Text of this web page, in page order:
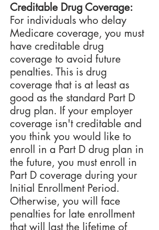
Creditable Drug Coverage:
For individuals who delay
Medicare coverage, you must
have creditable drug
coverage to avoid future
penalties. This is drug
coverage that is at least as
good as the standard Part D
drug plan. If your employer
coverage isn't creditable and
you think you would like to
enroll in a Part D drug plan in
the future, you must enroll in
Part D coverage during your
Initial Enrollment Period.
Otherwise, you will face
penalties for late enrollment
that will last the lifetime of